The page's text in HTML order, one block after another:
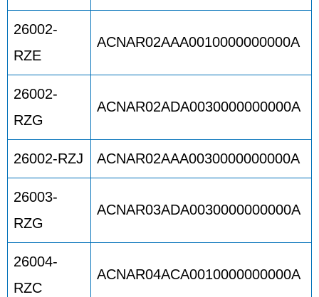
26002-
RZE
ACNAR02AAA0010000000000A
26002-
RZG
ACNAR02ADA0030000000000A
26002-RZJ ACNAR02AAA0030000000000A
26003-
RZG
ACNAR03ADA0030000000000A
26004-
RZC
ACNAR04ACA0010000000000A